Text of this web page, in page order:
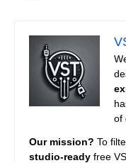
of
Our mission? To
studio-ready free